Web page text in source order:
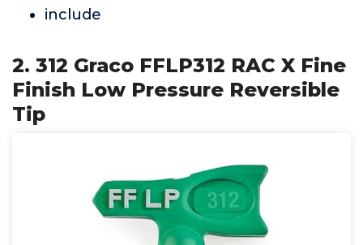
include
2. 312 Graco FFLP312 RAC X Fine
Finish Low Pressure Reversible
Tip